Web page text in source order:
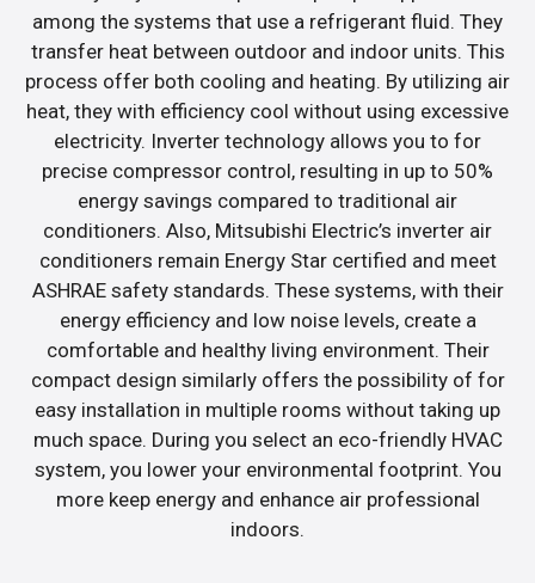
among the systems that use a refrigerant fluid. They
transfer heat between outdoor and indoor units. This
process offer both cooling and heating. By utilizing air
heat, they with efficiency cool without using excessive
electricity. Inverter technology allows you to for
precise compressor control, resulting in up to 50%
energy savings compared to traditional air
conditioners. Also, Mitsubishi Electric’s inverter air
conditioners remain Energy Star certified and meet
ASHRAE safety standards. These systems, with their
energy efficiency and low noise levels, create a
comfortable and healthy living environment. Their
compact design similarly offers the possibility of for
easy installation in multiple rooms without taking up
much space. During you select an eco-friendly HVAC
system, you lower your environmental footprint. You
more keep energy and enhance air professional
indoors.